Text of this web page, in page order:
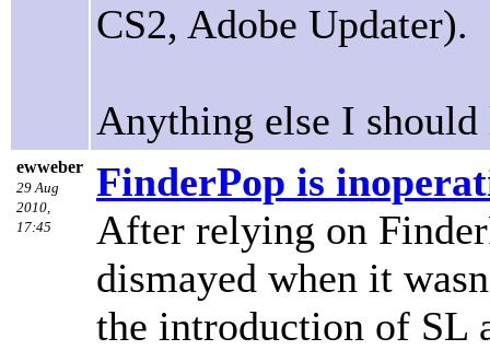
CS2, Adobe Updater).
Anything else I
ewweber
29 Aug
2010,
17:45
FinderPop is
After relying on
dismayed when it
the introduction of SL